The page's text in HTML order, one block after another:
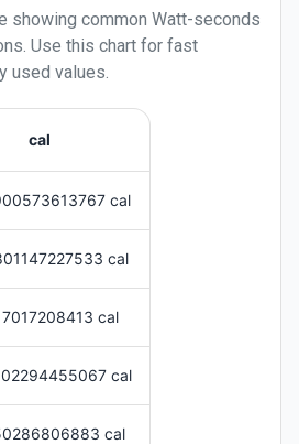
showing common Watt-seconds
Use this chart for fast
used values.
cal
cal
cal
cal
cal
cal